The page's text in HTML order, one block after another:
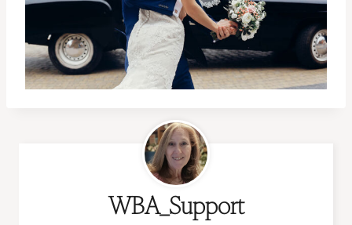
WBA_Support